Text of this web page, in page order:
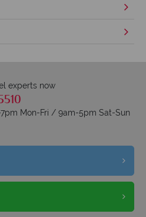
experts now
Mon-Fri / 9am-5pm Sat-Sun